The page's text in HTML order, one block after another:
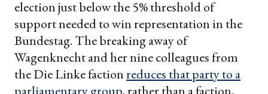
election just below the 5% threshold of
support needed to win representation in the
Bundestag. The breaking away of
Wagenknecht and her nine colleagues from
the Die Linke factionreduces that party to a